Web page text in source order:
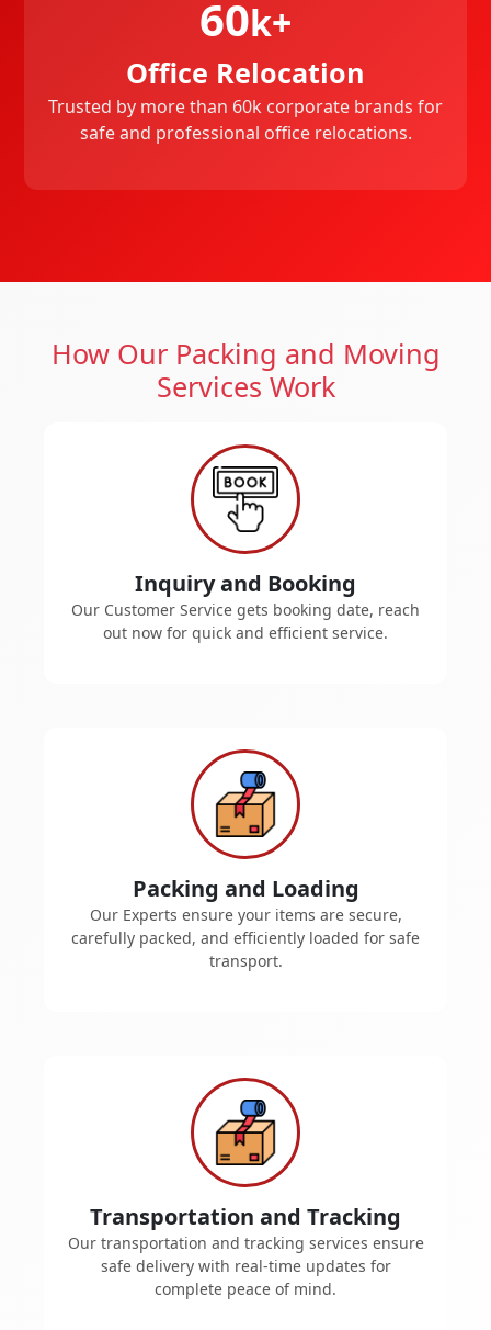
60k+
Office Relocation
Trusted by more than 60k corporate brands for
safe and professional office relocations.
How Our Packing and Moving
Services Work
Inquiry and Booking
Our Customer Service gets booking date, reach
out now for quick and efficient service.
Packing and Loading
Our Experts ensure your items are secure,
carefully packed, and efficiently loaded for safe
transport.
Transportation and Tracking
Our transportation and tracking services ensure
safe delivery with real-time updates for
complete peace of mind.